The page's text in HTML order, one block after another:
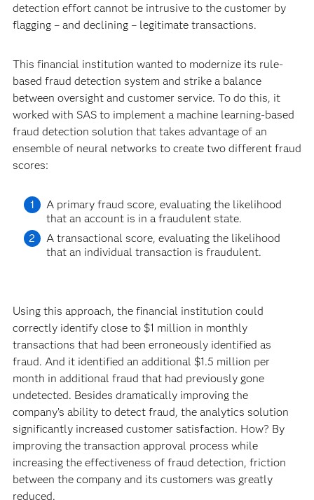
detection effort cannot be intrusive to the customer by
flagging – and declining – legitimate transactions.
This financial institution wanted to modernize its rule-
based fraud detection system and strike a balance
between oversight and customer service. To do this, it
worked with SAS to implement a machine learning-based
fraud detection solution that takes advantage of an
ensemble of neural networks to create two different fraud
scores:
A primary fraud score, evaluating the likelihood
that an account is in a fraudulent state.
A transactional score, evaluating the likelihood
that an individual transaction is fraudulent.
Using this approach, the financial institution could
correctly identify close to $1 million in monthly
transactions that had been erroneously identified as
fraud. And it identified an additional $1.5 million per
month in additional fraud that had previously gone
undetected. Besides dramatically improving the
company’s ability to detect fraud, the analytics solution
significantly increased customer satisfaction. How? By
improving the transaction approval process while
increasing the effectiveness of fraud detection, friction
between the company and its customers was greatly
reduced.